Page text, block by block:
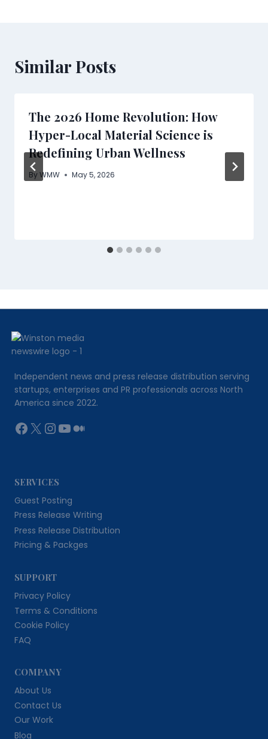
Similar Posts
The 2026 Home Revolution: How
Hyper-Local Material Science is
Redefining Urban Wellness
ByWMW May 5, 2026
Independent news and press release distribution serving
startups, enterprises and PR professionals across North
America since 2022.
Facebook
X Instagram
YouTube
Medium
SERVICES
Guest Posting
Press Release Writing
Press Release Distribution
Pricing & Packges
SUPPORT
Privacy Policy
Terms & Conditions
Cookie Policy
FAQ
COMPANY
About Us
Contact Us
Our Work
Blog